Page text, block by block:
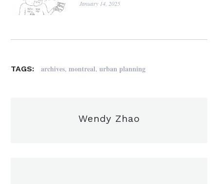
January 14, 2025
TAGS: archives,montreal,urban planning
Wendy Zhao